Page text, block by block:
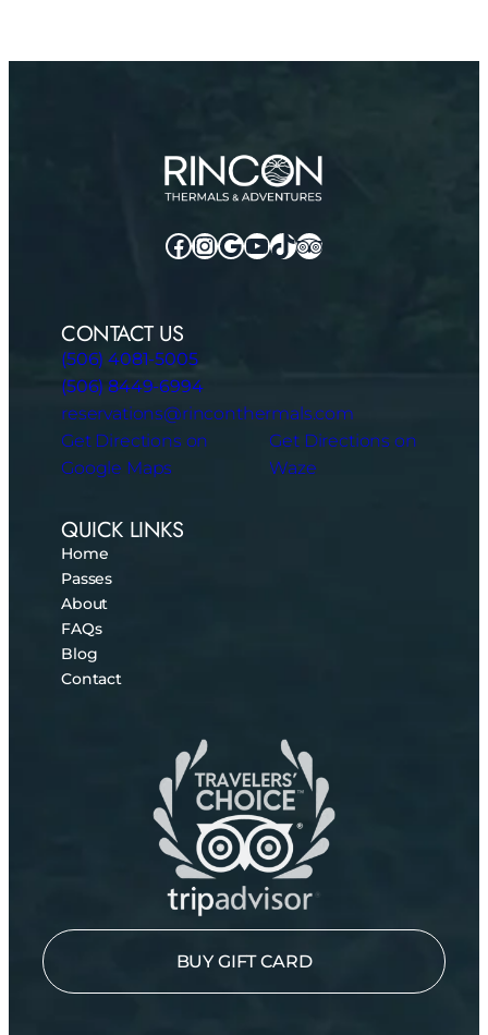
Facebook
Instagram
Google
YouTube
TikTok
TripAdvisor
CONTACT US
(506) 4081-5005
(506) 8449-6994
reservations@rinconthermals.com
Get Directions on
Google Maps
Get Directions on
Waze
QUICK LINKS
Home
Passes
About
FAQs
Blog
Contact
BUY GIFT CARD